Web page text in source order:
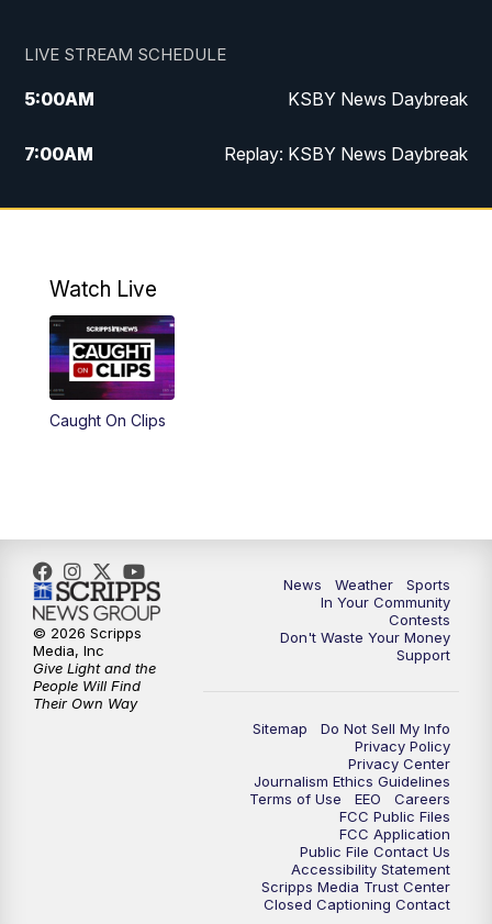
LIVE STREAM SCHEDULE
5:00AM KSBY News Daybreak
7:00AM Replay: KSBY News Daybreak
4:00PM KSBY News at 4
4:59PM
5:30PM
5:59PM
9:59PM KSBY News at 10
10:30PM Replay: KSBY News at 10
10:59PM KSBY News at 11
11:33PM
Watch Live
Caught On Clips
News Weather
Sports
In Your Community
Contests
Don't Waste Your Money
Support
Sitemap
Do Not Sell My Info
Privacy Policy
Privacy Center
Journalism Ethics Guidelines
Terms of Use
EEO
Careers
FCC Public Files
FCC Application
Public File Contact Us
Accessibility Statement
Scripps Media Trust Center
Closed Captioning Contact
© 2026 Scripps
Media, Inc
Give Light and the
People Will Find
Their Own Way